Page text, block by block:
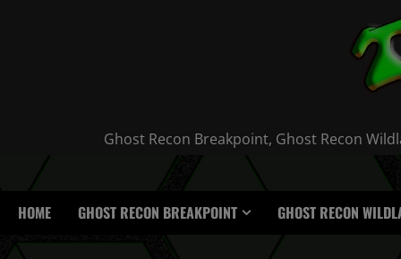
Ghost Recon Breakpoint, Ghost Recon
HOME GHOST RECON BREAKPOINT GHOST RECON